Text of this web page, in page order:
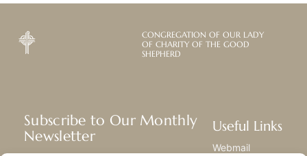
CONGREGATION OF OUR LADY
OF CHARITY OF THE GOOD
SHEPHERD
Subscribe to Our Monthly
Newsletter
Useful Links
Webmail